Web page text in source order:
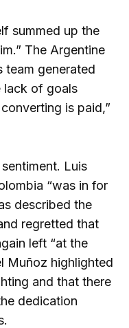
summed up the
The Argentine
team generated
lack of goals
is paid,”
Luis
“was in for
described the
regretted that
left “at the
Muñoz highlighted
and that there
dedication